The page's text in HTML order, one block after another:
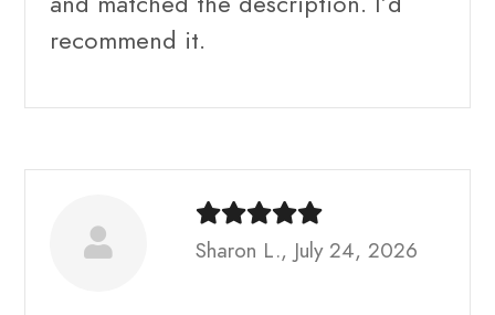
recommend it.
Sharon L., July 24, 2026